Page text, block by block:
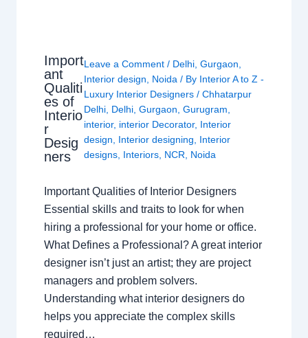
Import
ant
Qualiti
es of
Interio
r
Desig
ners
Leave a Comment / Delhi,Gurgaon,
Interior design, Noida / By Interior A to Z -
Luxury Interior Designers/Chhatarpur
Delhi, Delhi,Gurgaon,Gurugram,
interior, interior Decorator, Interior
design, Interior designing, Interior
designs, Interiors, NCR, Noida
Important Qualities of Interior Designers
Essential skills and traits to look for when
hiring a professional for your home or office.
What Defines a Professional? A great interior
designer isn’t just an artist; they are project
managers and problem solvers.
Understanding what interior designers do
helps you appreciate the complex skills
required…